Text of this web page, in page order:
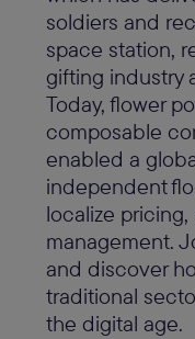
soldiers and
space station,
gifting industry
Today, flower
composable
enabled a
independent
localize
management.
and discover
traditional
the digital age.